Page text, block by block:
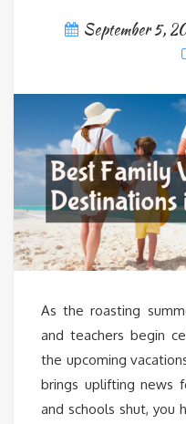
September 5,
As the roasting
and teachers begin
the upcoming
brings uplifting news
and schools shut, you